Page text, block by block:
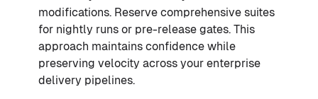
modifications. Reserve comprehensive suites
for nightly runs or pre-release gates. This
approach maintains confidence while
preserving velocity across your enterprise
delivery pipelines.